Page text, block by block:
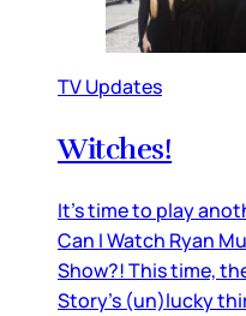
TV Updates
Witches!
It’s time to play
Can I Watch Ryan
Show?! This time,
Story’s (un)lucky